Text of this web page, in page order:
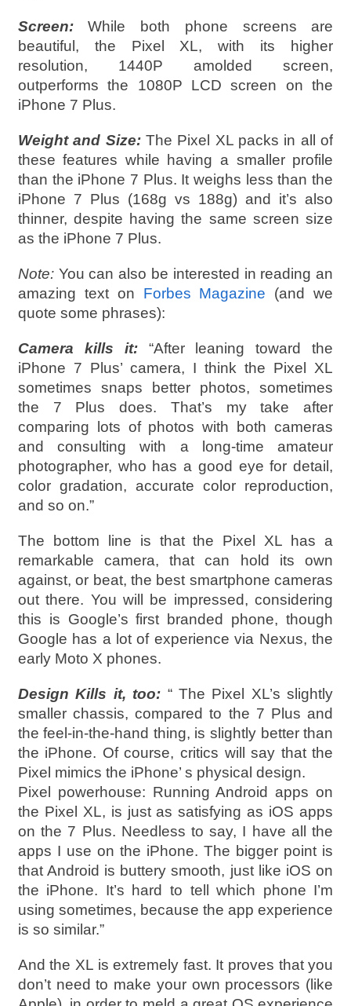
Screen:While both phone screens are
beautiful, the Pixel XL, with its higher
resolution, 1440P amolded screen,
outperforms the 1080P LCD screen on the
iPhone 7 Plus.
Weight and Size: The Pixel XL packs in all of
these features while having a smaller profile
than the iPhone 7 Plus. It weighs less than the
iPhone 7 Plus (168g vs 188g) and it’s also
thinner, despite having the same screen size
as the iPhone 7 Plus.
Note:You can also be interested in reading an
amazing text on Forbes Magazine (and we
quote some phrases):
Camera kills it: “After leaning toward the
iPhone 7 Plus’ camera, I think the Pixel XL
sometimes snaps better photos, sometimes
the 7 Plus does. That’s my take after
comparing lots of photos with both cameras
and consulting with a long-time amateur
photographer, who has a good eye for detail,
color gradation, accurate color reproduction,
and so on.”
The bottom line is that the Pixel XL has a
remarkable camera, that can hold its own
against, or beat, the best smartphone cameras
out there. You will be impressed, considering
this is Google’s first branded phone, though
Google has a lot of experience via Nexus, the
early Moto X phones.
Design Kills it, too: “ The Pixel XL’s slightly
smaller chassis, compared to the 7 Plus and
the feel-in-the-hand thing, is slightly better than
the iPhone. Of course, critics will say that the
Pixel mimics the iPhone’ s physical design.
Pixel powerhouse: Running Android apps on
the Pixel XL, is just as satisfying as iOS apps
on the 7 Plus. Needless to say, I have all the
apps I use on the iPhone. The bigger point is
that Android is buttery smooth, just like iOS on
the iPhone. It’s hard to tell which phone I’m
using sometimes, because the app experience
is so similar.”
And the XL is extremely fast. It proves that you
don’t need to make your own processors (like